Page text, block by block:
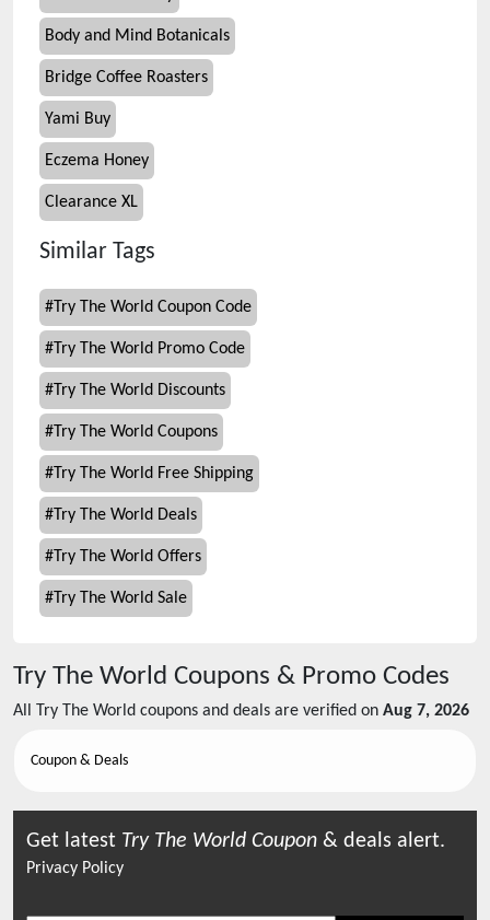
Body and Mind Botanicals
Bridge Coffee Roasters
Yami Buy
Eczema Honey
Clearance XL
Similar Tags
# Try The World Coupon Code
# Try The World Promo Code
# Try The World Discounts
# Try The World Coupons
# Try The World Free Shipping
# Try The World Deals
# Try The World Offers
# Try The World Sale
Try The World Coupons & Promo Codes
All Try The World coupons and deals are verified on Aug 7, 2026
Coupon & Deals
Get latest Try The World Coupon & deals alert.
Privacy Policy